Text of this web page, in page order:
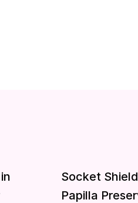
Socket
Papilla